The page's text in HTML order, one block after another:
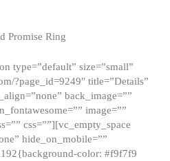
Promise Ring
type=”default” size=”small”
?page_id=9249″ title=”Details”
back_image=””
image=””
css=””][vc_empty_space
hide_on_mobile=””
color: #f9f7f9